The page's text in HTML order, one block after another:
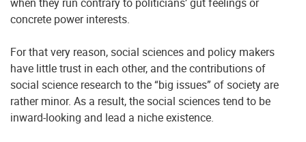
concrete power interests.
For that very reason, social sciences and policy makers
have little trust in each other, and the contributions of
social science research to the “big issues” of society are
rather minor. As a result, the social sciences tend to be
inward-looking and lead a niche existence.